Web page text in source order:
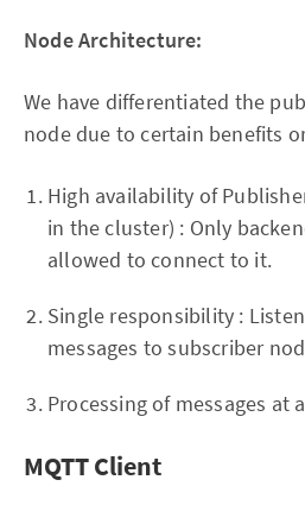
Node Architecture:
We have differentiated the
node due to certain benefits
High availability of
in the cluster) : Only
allowed to connect to it.
Single responsibility :
messages to subscriber
Processing of messages at
MQTT Client